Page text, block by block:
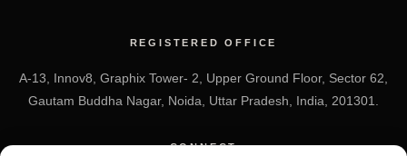
REGISTERED OFFICE
A-13, Innov8, Graphix Tower- 2, Upper Ground Floor, Sector 62,
Gautam Buddha Nagar, Noida, Uttar Pradesh, India, 201301.
CONNECT